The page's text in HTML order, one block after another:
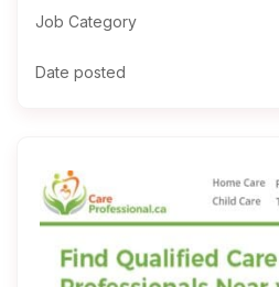
Job Category
Date posted